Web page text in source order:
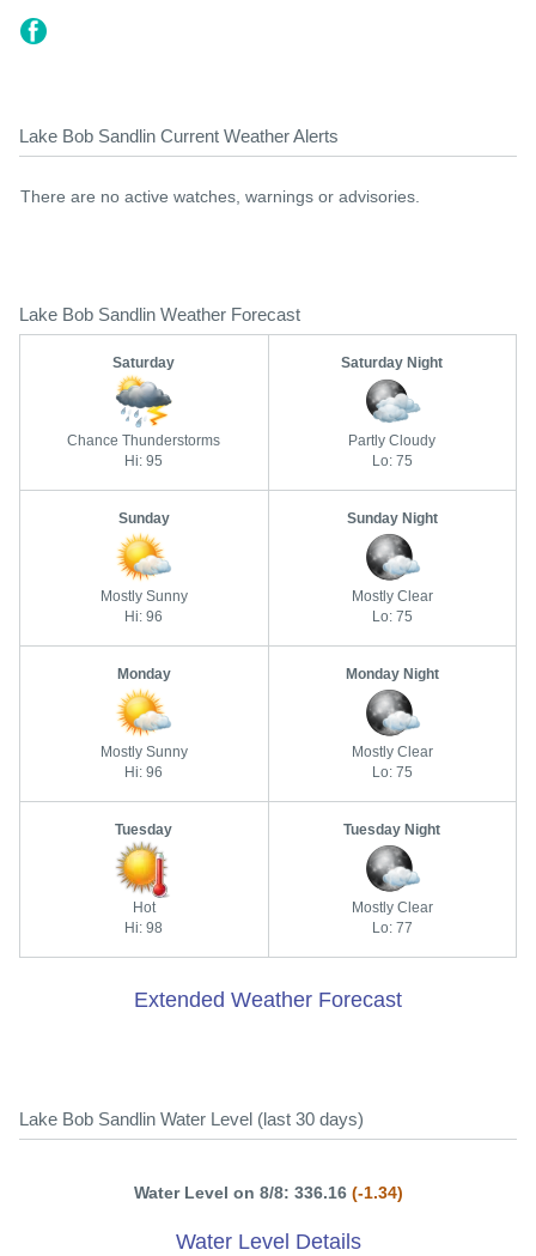
Lake Bob Sandlin Current Weather Alerts
There are no active watches, warnings or advisories.
Lake Bob Sandlin Weather Forecast
Saturday
Chance Thunderstorms
Hi: 95
Saturday Night
Partly Cloudy
Lo: 75
Sunday
Mostly Sunny
Hi: 96
Sunday Night
Mostly Clear
Lo: 75
Monday
Mostly Sunny
Hi: 96
Monday Night
Mostly Clear
Lo: 75
Tuesday
Hot
Hi: 98
Tuesday Night
Mostly Clear
Lo: 77
Extended Weather Forecast
Lake Bob Sandlin Water Level (last 30 days)
Water Level on 8/8: 336.16 (-1.34)
Water Level Details